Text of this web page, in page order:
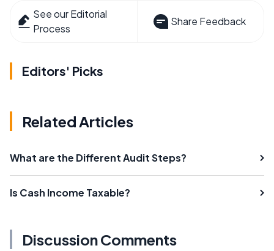
See our Editorial
Process
Share Feedback
Editors' Picks
Related Articles
What are the Different Audit Steps?
Is Cash Income Taxable?
Discussion Comments